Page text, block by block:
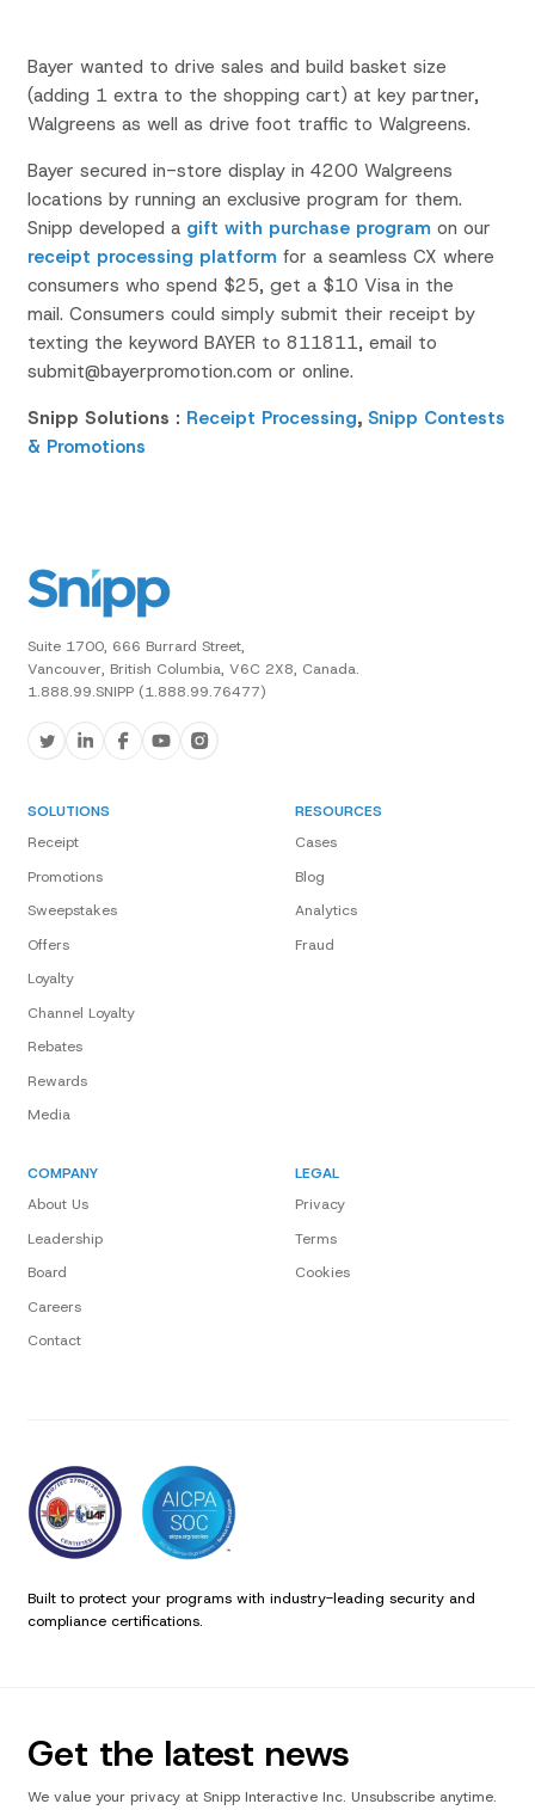
Bayer wanted to drive sales and build basket size
(adding 1 extra to the shopping cart) at key partner,
Walgreens as well as drive foot traffic to Walgreens.
Bayer secured in-store display in 4200 Walgreens
locations by running an exclusive program for them.
Snipp developed a gift with purchase program on our
receipt processing platformfor a seamless CX where
consumers who spend $25, get a $10 Visa in the
mail. Consumers could simply submit their receipt by
texting the keyword BAYER to 811811, email to
submit@bayerpromotion.com or online.
Snipp Solutions : Receipt Processing, Snipp Contests
& Promotions
Suite 1700, 666 Burrard Street,
Vancouver, British Columbia, V6C 2X8, Canada.
1.888.99.SNIPP (1.888.99.76477)
SOLUTIONS
Receipt
Promotions
Sweepstakes
Offers
Loyalty
Channel Loyalty
Rebates
Rewards
Media
RESOURCES
Cases
Blog
Analytics
Fraud
COMPANY
About Us
Leadership
Board
Careers
Contact
LEGAL
Privacy
Terms
Cookies
Built to protect your programs with industry-leading security and
compliance certifications.
Get the latest news
We value your privacy at Snipp Interactive Inc. Unsubscribe anytime.